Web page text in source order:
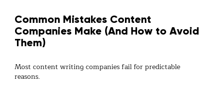
Common Mistakes Content
Companies Make (And How to Avoid
Them)
Most content writing companiesfail for predictable
reasons.